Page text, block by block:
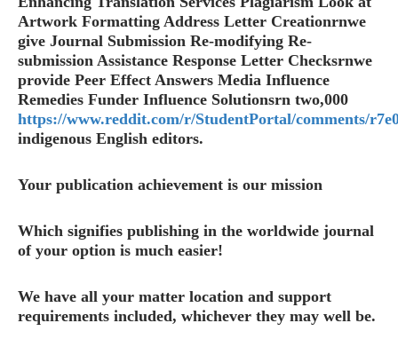
Artwork Formatting Address Letter Creationrnwe
give Journal Submission Re-modifying Re-
submission Assistance Response Letter Checksrnwe
provide Peer Effect Answers Media Influence
Remedies Funder Influence Solutionsrn two,000
https://www.reddit.com/r/StudentPortal/comments/
indigenous English editors.
Your publication achievement is our mission
Which signifies publishing in the worldwide journal
of your option is much easier!
We have all your matter location and support
requirements included, whichever they may well be.